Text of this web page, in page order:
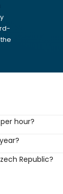
hour?
Republic?